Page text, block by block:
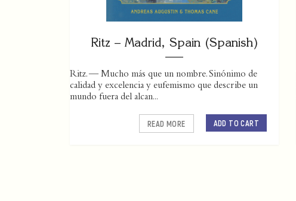
Ritz – Madrid, Spain (Spanish)
Ritz. — Mucho más que un nombre. Sinónimo de
calidad y excelencia y eufemismo que describe un
mundo fuera del alcan...
ADD TO CART
READ MORE